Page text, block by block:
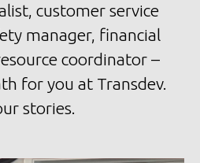
customer service
manager, financial
coordinator –
for you at Transdev.
stories.